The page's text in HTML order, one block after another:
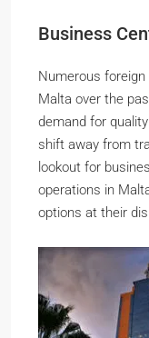
Business
Numerous
Malta over the
demand for
shift away from
lookout for
operations in
options at their